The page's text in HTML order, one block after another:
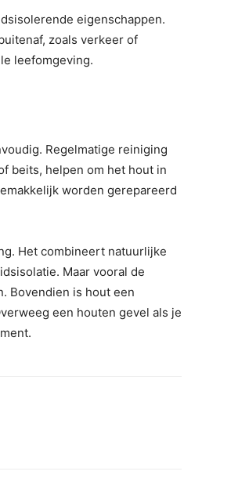
eigenschappen.
zoals verkeer of
leefomgeving.
Regelmatige reiniging
beits, helpen om het hout in
worden gerepareerd
Het combineert natuurlijke
Maar vooral de
Bovendien is hout een
een houten gevel als je